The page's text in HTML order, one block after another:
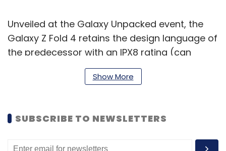
Unveiled at the Galaxy Unpacked event, the
Galaxy Z Fold 4 retains the design language of
the predecessor with an IPX8 rating (can
submerge up to 1 metre)and has a 7.6-inch
foldable screen, which is just as big. However,
cameras which include a 50MP wide-angle
sensor and supports Bluetooth 5.2. At 263g, it
Show More
SUBSCRIBE TO NEWSLETTERS